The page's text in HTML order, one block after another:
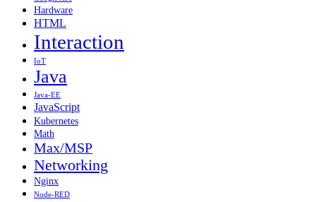
Hardware
HTML
Interaction
IoT
Java
Java-EE
JavaScript
Kubernetes
Math
Max/MSP
Networking
Nginx
Node-RED